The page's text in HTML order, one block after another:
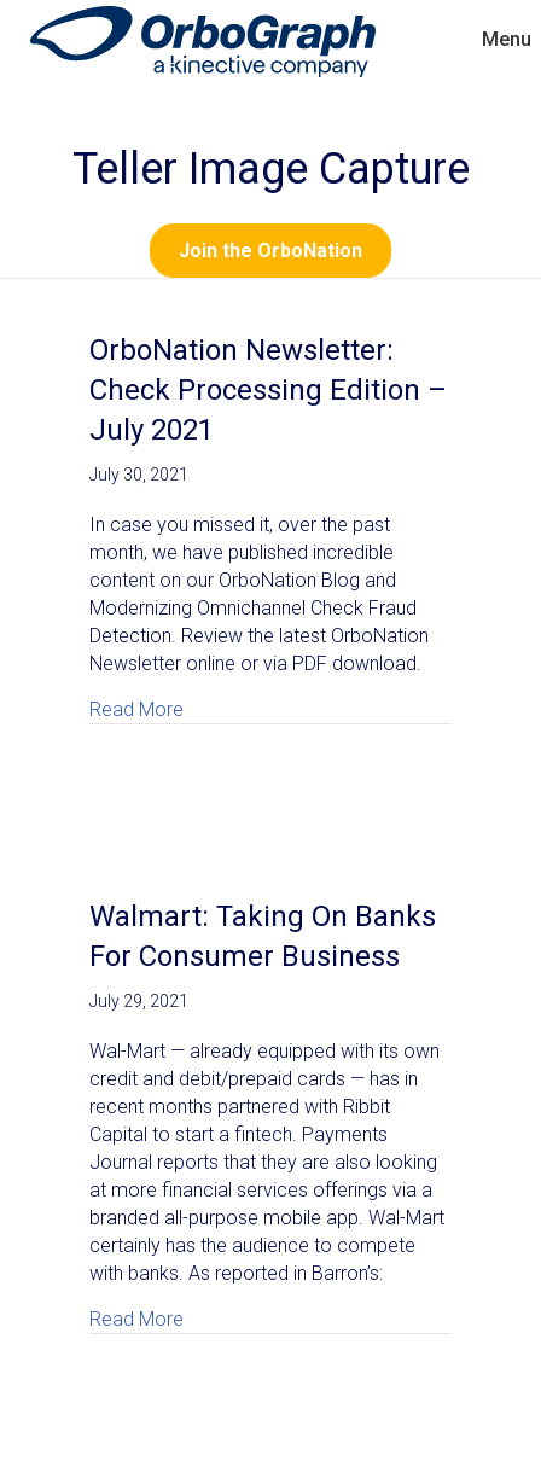
Menu
Teller Image Capture
Join the OrboNation
OrboNation Newsletter:
Check Processing Edition –
July 2021
July 30, 2021
In case you missed it, over the past
month, we have published incredible
content on our OrboNation Blog and
Modernizing Omnichannel Check Fraud
Detection. Review the latest OrboNation
Newsletter online or via PDF download.
Read More
Walmart: Taking On Banks
For Consumer Business
July 29, 2021
Wal-Mart — already equipped with its own
credit and debit/prepaid cards — has in
recent months partnered with Ribbit
Capital to start a fintech. Payments
Journal reports that they are also looking
at more financial services offerings via a
branded all-purpose mobile app. Wal-Mart
certainly has the audience to compete
with banks. As reported in Barron’s:
Read More